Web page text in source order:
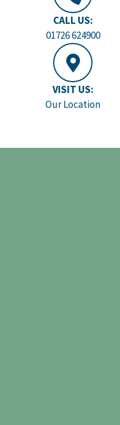
CALL US:
01726 624900
VISIT US:
Our Location